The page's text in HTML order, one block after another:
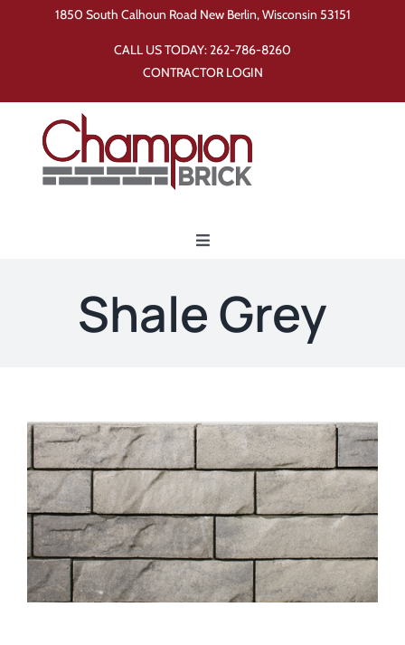
1850 South Calhoun Road New Berlin, Wisconsin 53151
CALL US TODAY:262-786-8260
CONTRACTOR LOGIN
Toggle
Showroom
Blog
Resources
Shale Grey